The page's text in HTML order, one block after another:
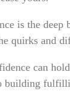
is the
quirks and
can
building